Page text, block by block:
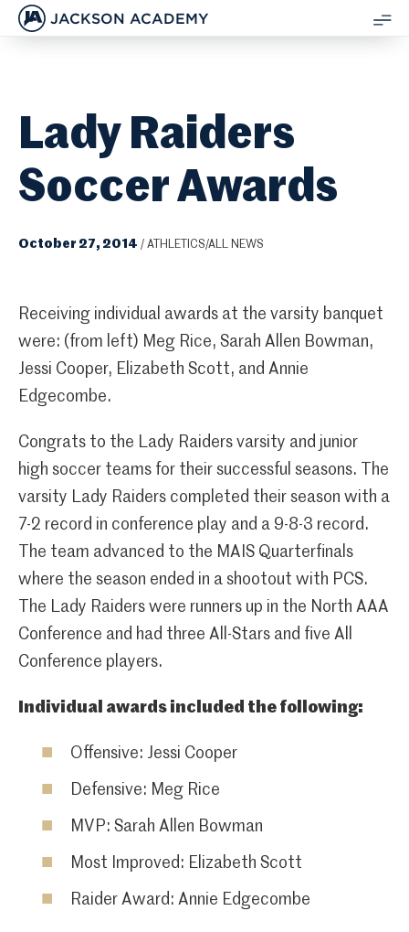
JACKSON ACADEMY
Lady Raiders
Soccer Awards
October 27, 2014 / ATHLETICS/ALL NEWS
Receiving individual awards at the varsity banquet
were: (from left) Meg Rice, Sarah Allen Bowman,
Jessi Cooper, Elizabeth Scott, and Annie
Edgecombe.
Congrats to the Lady Raiders varsity and junior
high soccer teams for their successful seasons. The
varsity Lady Raiders completed their season with a
7-2 record in conference play and a 9-8-3 record.
The team advanced to the MAIS Quarterfinals
where the season ended in a shootout with PCS.
The Lady Raiders were runners up in the North AAA
Conference and had three All-Stars and five All
Conference players.
Individual awards included the following:
Offensive: Jessi Cooper
Defensive: Meg Rice
MVP: Sarah Allen Bowman
Most Improved: Elizabeth Scott
Raider Award: Annie Edgecombe